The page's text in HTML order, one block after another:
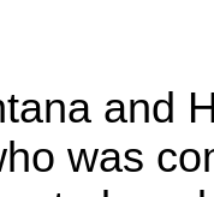
and
was